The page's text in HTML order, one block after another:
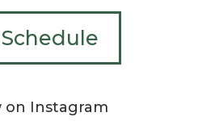
on Instagram